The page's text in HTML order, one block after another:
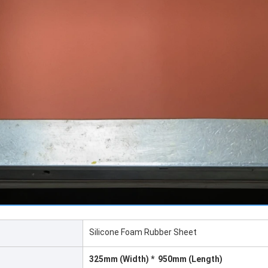
Silicone Foam Rubber Sheet
325mm (Width) * 950mm (Length)